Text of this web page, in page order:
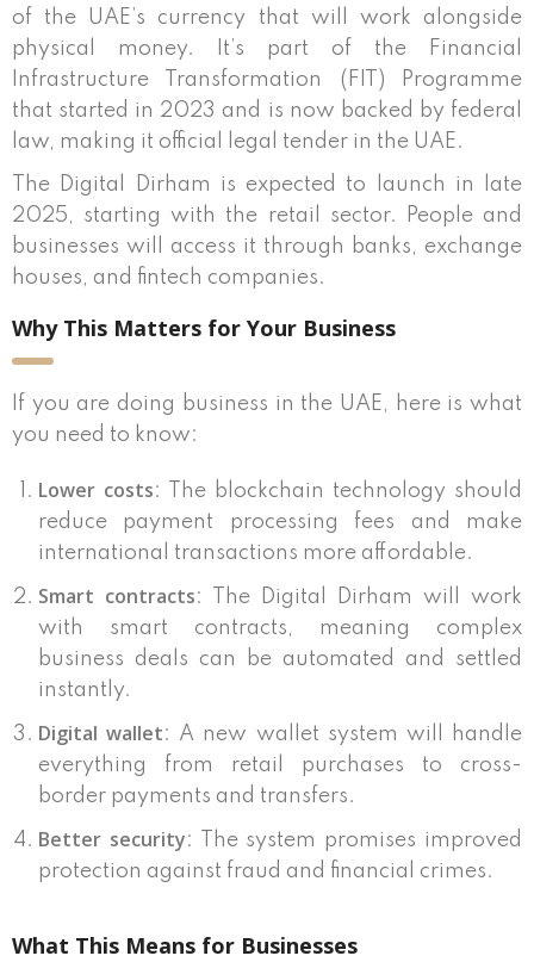
of the UAE’s currency that will work alongside
physical money. It’s part of the Financial
Infrastructure Transformation (FIT) Programme
that started in 2023 and is now backed by federal
law, making it official legal tender in the UAE.
The Digital Dirham is expected to launch in late
2025, starting with the retail sector. People and
businesses will access it through banks, exchange
houses, and fintech companies.
Why This Matters for Your Business
If you are doing business in the UAE, here is what
you need to know:
Lower costs: The blockchain technology should
reduce payment processing fees and make
international transactions more affordable.
Smart contracts: The Digital Dirham will work
with smart contracts, meaning complex
business deals can be automated and settled
instantly.
Digital wallet: A new wallet system will handle
everything from retail purchases to cross-
border payments and transfers.
Better security: The system promises improved
protection against fraud and financial crimes.
What This Means for Businesses